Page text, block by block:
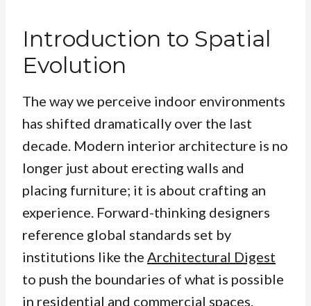
Introduction to Spatial
Evolution
The way we perceive indoor environments
has shifted dramatically over the last
decade. Modern interior architecture is no
longer just about erecting walls and
placing furniture; it is about crafting an
experience. Forward-thinking designers
reference global standards set by
institutions like the Architectural Digest
to push the boundaries of what is possible
in residential and commercial spaces.